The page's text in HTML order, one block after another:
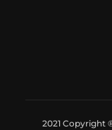
2021 Copyright